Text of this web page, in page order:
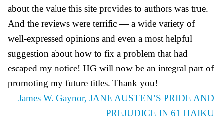
about the value this site provides to authors was true.
And the reviews were terrific — a wide variety of
well-expressed opinions and even a most helpful
suggestion about how to fix a problem that had
escaped my notice! HG will now be an integral part of
promoting my future titles. Thank you!
– James W. Gaynor, JANE AUSTEN’S PRIDE AND
PREJUDICE IN 61 HAIKU